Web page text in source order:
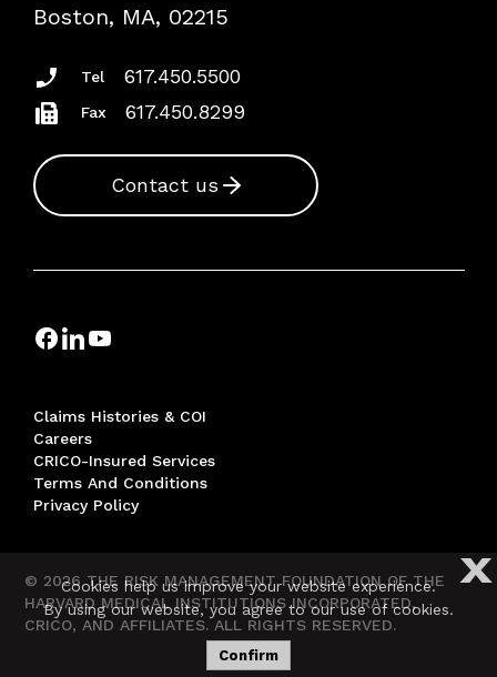
Insurance Documents
Boston, MA, 02215
Tel 617.450.5500
Fax 617.450.8299
Contact us
Claims Histories & COI
Careers
CRICO-Insured Services
Terms And Conditions
Privacy Policy
© 2026 THE RISK MANAGEMENT FOUNDATION OF THE
HARVARD MEDICAL INSTITUTIONS INCORPORATED,
CRICO, AND AFFILIATES. ALL RIGHTS RESERVED.
X
Cookies help us improve your website experience.
By using our website, you agree to our use of cookies.
Confirm